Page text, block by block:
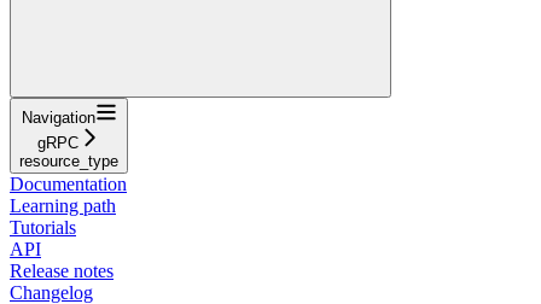
Navigation
gRPC
resource_type
Documentation
Learning path
Tutorials
API
Release notes
Changelog